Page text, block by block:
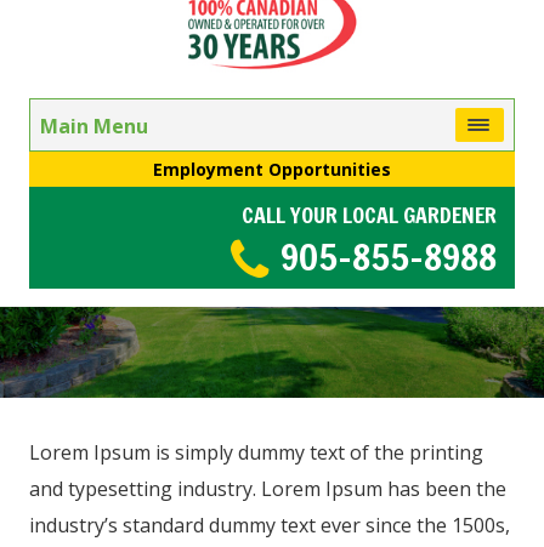
Main Menu
Employment Opportunities
CALL YOUR LOCAL GARDENER
905-855-8988
Lorem Ipsum is simply dummy text of the printing
and typesetting industry. Lorem Ipsum has been the
industry’s standard dummy text ever since the 1500s,